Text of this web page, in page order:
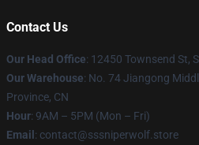
Contact Us
Our Head Office: 12450 Townsend St,
Our Warehouse: No. 74 Jiangong
Province, CN
Hour: 9AM – 5PM (Mon – Fri)
Email : contact@sssniperwolf.store